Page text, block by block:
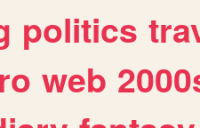
politics
web